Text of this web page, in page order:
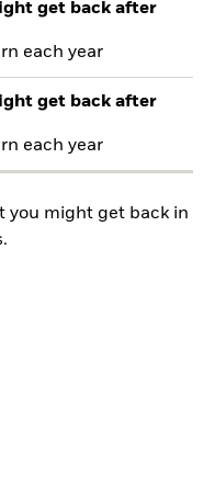
get back after
each year
get back after
each year
you might get back in